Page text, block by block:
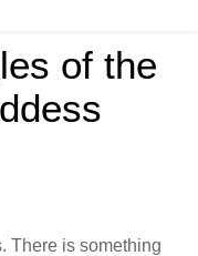
of the
There is something